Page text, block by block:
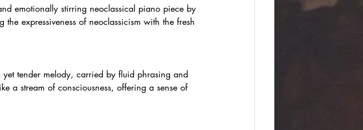
emotionally stirring neoclassical piano piece by
expressiveness of neoclassicism with the fresh
yet tender melody, carried by fluid phrasing and
a stream of consciousness, offering a sense of